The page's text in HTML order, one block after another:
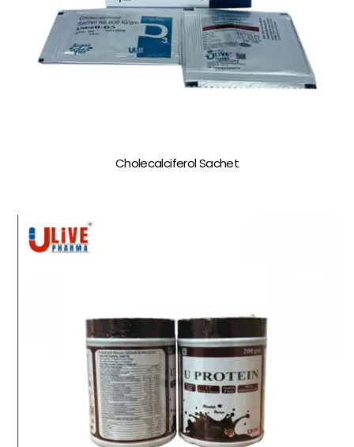
Cholecalciferol Sachet